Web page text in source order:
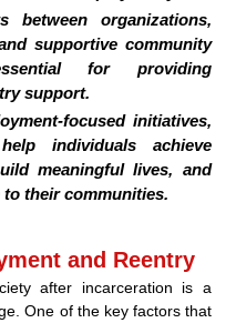
between organizations,
supportive community
for providing
support.
focused initiatives,
individuals achieve
meaningful lives, and
their communities.
and Reentry
after incarceration is a
One of the key factors that